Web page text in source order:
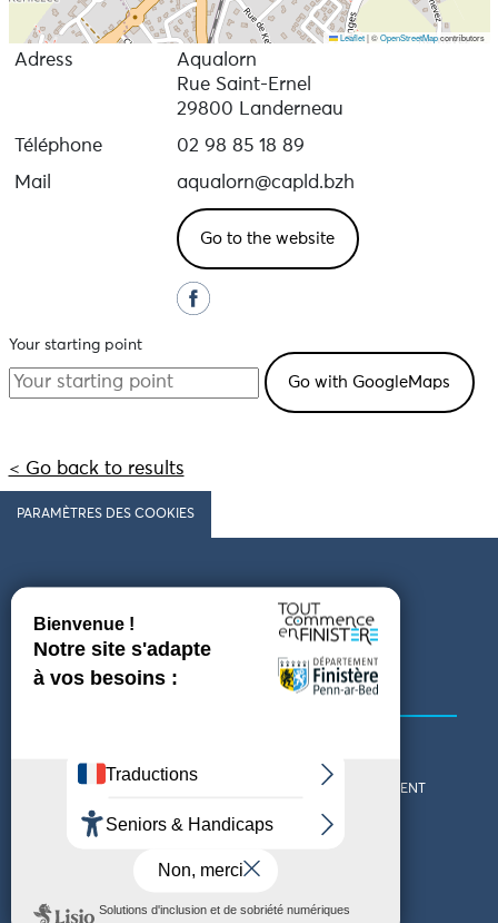
Leaflet |©OpenStreetMapcontributors
Adress
Aqualorn
Rue Saint-Ernel
29800 Landerneau
Téléphone
02 98 85 18 89
Mail
aqualorn@capld.bzh
Go to the website
Your starting point
< Go back to results
PARAMÈTRES DES COOKIES
Follow us
COMING TO FINISTÈRE
GET IN TOUCH
WHO ARE WE?
THE FINISTÈRE DEPARTMENT
DOWNLOAD MAPS AND
THEMED GUIDES
TOURIST OFFICES
ACCESSIBILITY DECLARATION PRIVACY POLICY